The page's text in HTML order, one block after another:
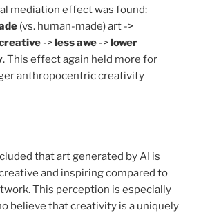
mediation effect was found:
(vs. human-made) art ->
->less awe ->lower
. This effect again held more for
anthropocentric creativity
that art generated by AI is
and inspiring compared to
This perception is especially
believe that creativity is a uniquely